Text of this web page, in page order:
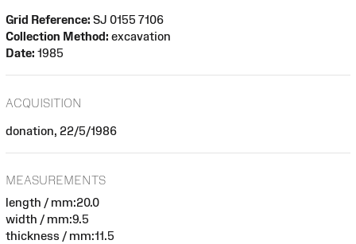
Grid Reference: SJ 0155 7106
Collection Method: excavation
Date: 1985
ACQUISITION
donation, 22/5/1986
MEASUREMENTS
length / mm:20.0
width / mm:9.5
thickness / mm:11.5